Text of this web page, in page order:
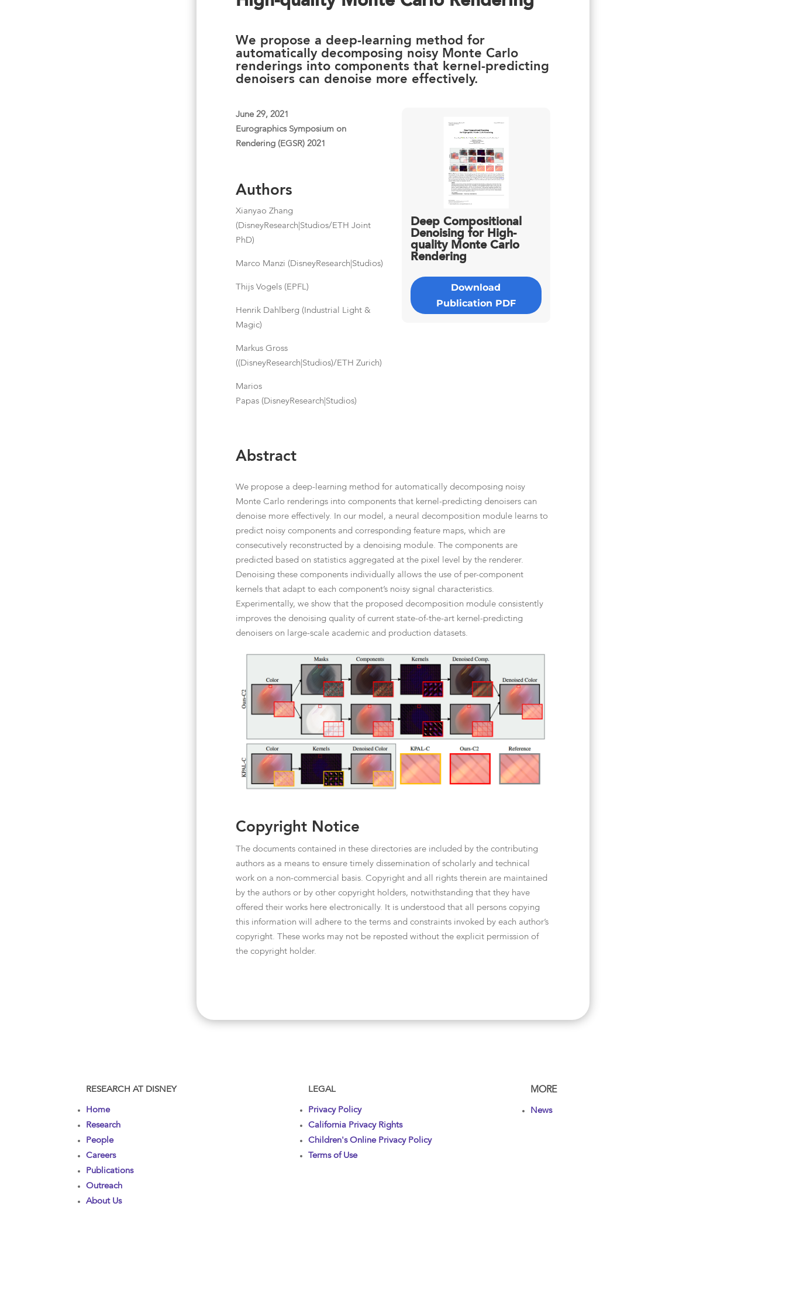
We propose a deep-learning method for
automatically decomposing noisy Monte Carlo
renderings into components that kernel-predicting
denoisers can denoise more effectively.
June 29, 2021
Eurographics Symposium on
Rendering (EGSR) 2021
Authors
Xianyao Zhang
(DisneyResearch|Studios/ETH Joint
PhD)
Marco Manzi (DisneyResearch|Studios)
Thijs Vogels (EPFL)
Henrik Dahlberg (Industrial Light &
Magic)
Markus Gross
((DisneyResearch|Studios)/ETH Zurich)
Marios
Papas (DisneyResearch|Studios)
Deep Compositional
Denoising for High-
quality Monte Carlo
Rendering
Download
Publication PDF
Abstract
We propose a deep-learning method for automatically decomposing noisy
Monte Carlo renderings into components that kernel-predicting denoisers can
denoise more effectively. In our model, a neural decomposition module learns to
predict noisy components and corresponding feature maps, which are
consecutively reconstructed by a denoising module. The components are
predicted based on statistics aggregated at the pixel level by the renderer.
Denoising these components individually allows the use of per-component
kernels that adapt to each component’s noisy signal characteristics.
Experimentally, we show that the proposed decomposition module consistently
improves the denoising quality of current state-of-the-art kernel-predicting
denoisers on large-scale academic and production datasets.
Copyright Notice
The documents contained in these directories are included by the contributing
authors as a means to ensure timely dissemination of scholarly and technical
work on a non-commercial basis. Copyright and all rights therein are maintained
by the authors or by other copyright holders, notwithstanding that they have
offered their works here electronically. It is understood that all persons copying
this information will adhere to the terms and constraints invoked by each author’s
copyright. These works may not be reposted without the explicit permission of
the copyright holder.
RESEARCH AT DISNEY
Home
Research
People
Careers
Publications
Outreach
About Us
LEGAL
Privacy Policy
California Privacy Rights
Children's Online Privacy Policy
Terms of Use
MORE
News